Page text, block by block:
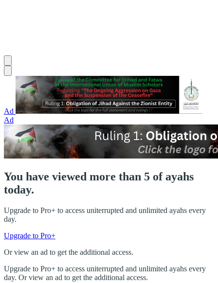
Ad
Ad
You have viewed more than 5 of ayahs
today.
Upgrade to Pro+ to access uniterrupted and unlimited ayahs every
day.
Upgrade to Pro+
Or view an ad to get the additional access.
Upgrade to Pro+ to access uniterrupted and unlimited ayahs every
day. Or view an ad to get the additional access.